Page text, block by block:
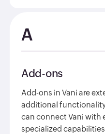
A
Add-ons
Add-ons in Vani are
additional
can connect Vani with
specialized